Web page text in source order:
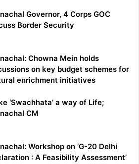
Governor, 4 Corps GOC
Border Security
Chowna Mein holds
on key budget schemes for
enrichment initiatives
‘Swachhata’ a way of Life;
CM
Workshop on ‘G-20 Delhi
: A Feasibility Assessment’